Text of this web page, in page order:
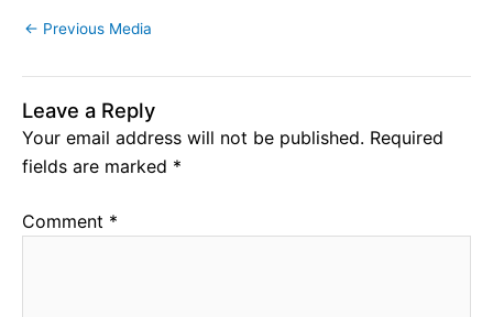
← Previous Media
Leave a Reply
Your email address will not be published. Required
fields are marked *
Comment *